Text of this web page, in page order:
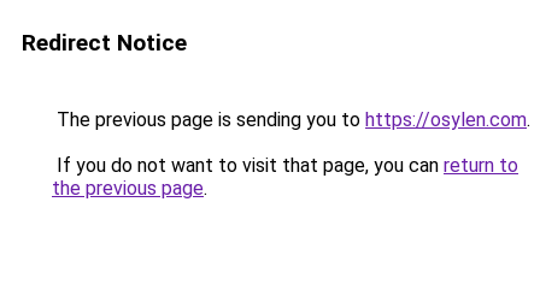
Redirect Notice
The previous page is sending you to https://osylen.com.
If you do not want to visit that page, you can return to
the previous page.